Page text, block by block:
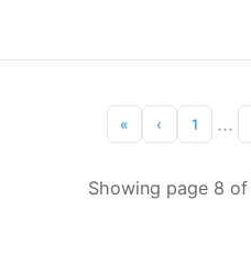
« ‹ 1 ...
Showing page 8